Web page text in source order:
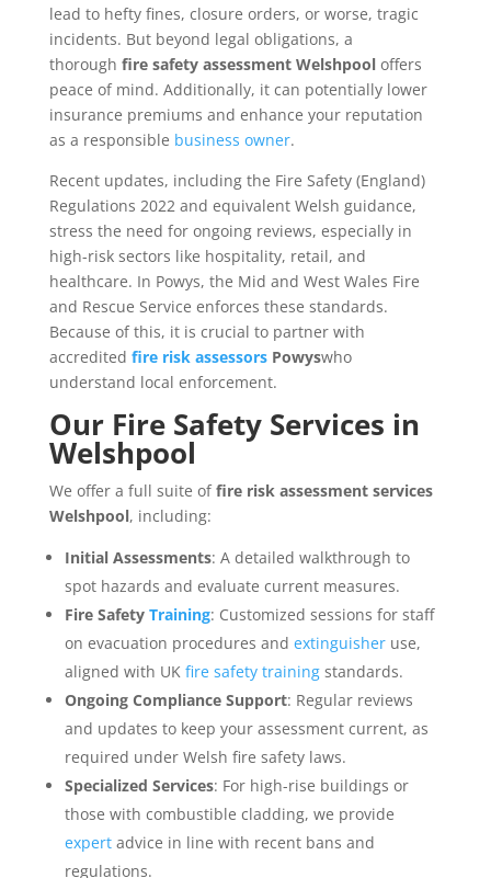
lead to hefty fines, closure orders, or worse, tragic
incidents. But beyond legal obligations, a
thorough fire safety assessment Welshpooloffers
peace of mind. Additionally, it can potentially lower
insurance premiums and enhance your reputation
as a responsible business owner.
Recent updates, including the Fire Safety (England)
Regulations 2022 and equivalent Welsh guidance,
stress the need for ongoing reviews, especially in
high-risk sectors like hospitality, retail, and
healthcare. In Powys, the Mid and West Wales Fire
and Rescue Service enforces these standards.
Because of this, it is crucial to partner with
accredited fire risk assessorsPowyswho
understand local enforcement.
Our Fire Safety Services in
Welshpool
We offer a full suite offire risk assessment services
Welshpool, including:
Initial Assessments: A detailed walkthrough to
spot hazards and evaluate current measures.
Fire Safety Training: Customized sessions for staff
on evacuation procedures and extinguisheruse,
aligned with UK fire safety trainingstandards.
Ongoing Compliance Support: Regular reviews
and updates to keep your assessment current, as
required under Welsh fire safety laws.
Specialized Services: For high-rise buildings or
those with combustible cladding, we provide
expertadvice in line with recent bans and
regulations.